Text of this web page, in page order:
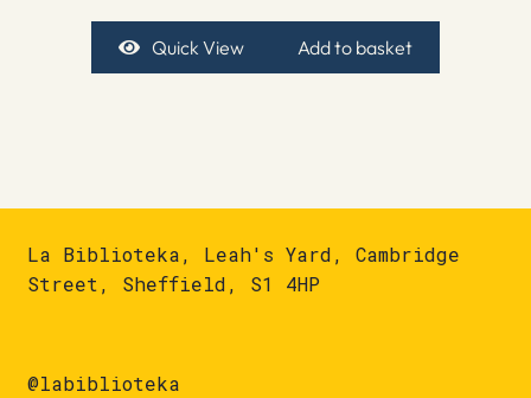
Quick View Add to basket
La Biblioteka, Leah's Yard, Cambridge
Street, Sheffield, S1 4HP
@labiblioteka